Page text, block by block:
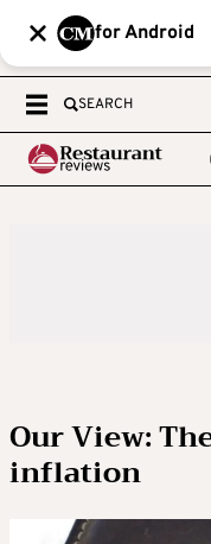
for Android
SEARCH
Our View:
inflation